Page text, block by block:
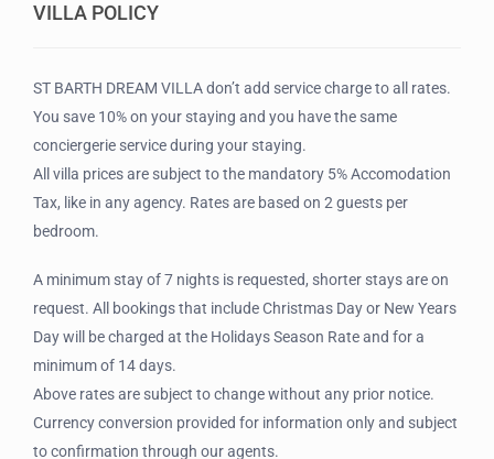
VILLA POLICY
ST BARTH DREAM VILLA don’t add service charge to all rates.
You save 10% on your staying and you have the same
conciergerie service during your staying.
All villa prices are subject to the mandatory 5% Accomodation
Tax, like in any agency. Rates are based on 2 guests per
bedroom.
A minimum stay of 7 nights is requested, shorter stays are on
request. All bookings that include Christmas Day or New Years
Day will be charged at the Holidays Season Rate and for a
minimum of 14 days.
Above rates are subject to change without any prior notice.
Currency conversion provided for information only and subject
to confirmation through our agents.